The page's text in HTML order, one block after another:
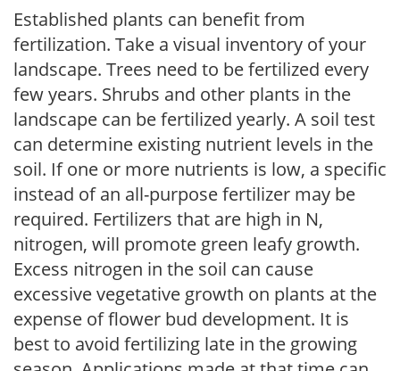
Established plants can benefit from
fertilization. Take a visual inventory of your
landscape. Trees need to be fertilized every
few years. Shrubs and other plants in the
landscape can be fertilized yearly. A soil test
can determine existing nutrient levels in the
soil. If one or more nutrients is low, a specific
instead of an all-purpose fertilizer may be
required. Fertilizers that are high in N,
nitrogen, will promote green leafy growth.
Excess nitrogen in the soil can cause
excessive vegetative growth on plants at the
expense of flower bud development. It is
best to avoid fertilizing late in the growing